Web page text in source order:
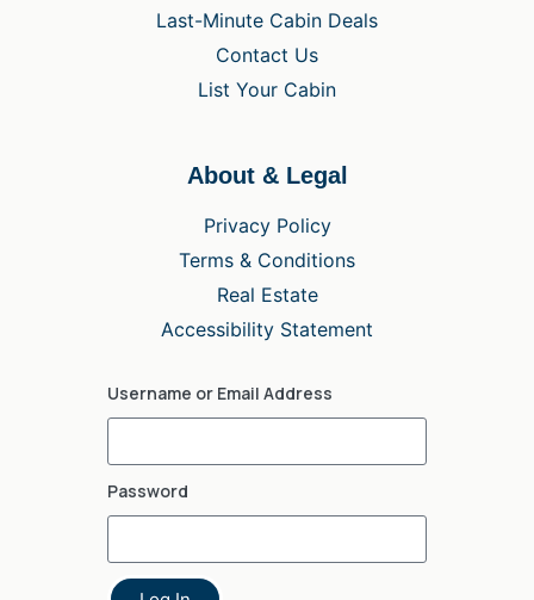
Last-Minute Cabin Deals
Contact Us
List Your Cabin
About & Legal
Privacy Policy
Terms & Conditions
Real Estate
Accessibility Statement
Username or Email Address
Password